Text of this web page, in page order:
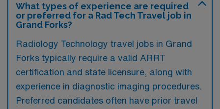
What types of experience are required
or preferred for a Rad Tech Travel job in
Grand Forks?
Radiology Technology travel jobs in Grand
Forks typically require a valid ARRT
certification and state licensure, along with
experience in diagnostic imaging procedures.
Preferred candidates often have prior travel